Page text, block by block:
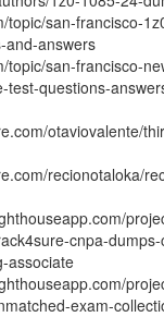
topic/san-francisco-
and-answers
topic/san-francisco-
test-questions-
otaviovalente/
recionotaloka/
cnpa-
associate
exam-